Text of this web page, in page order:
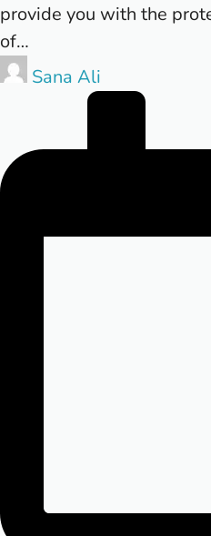
provide you with the
of…
PostedSana Ali